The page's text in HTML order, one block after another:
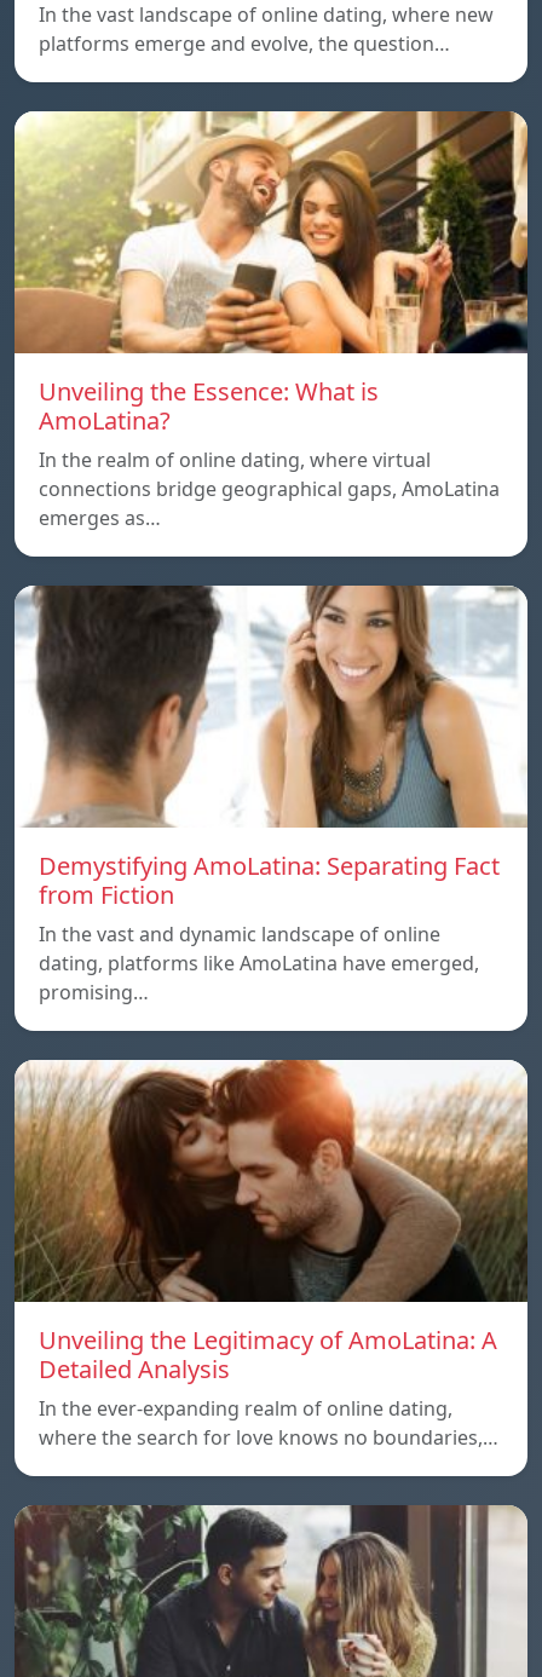
In the vast landscape of online dating, where new
platforms emerge and evolve, the question…
Unveiling the Essence: What is
AmoLatina?
In the realm of online dating, where virtual
connections bridge geographical gaps, AmoLatina
emerges as…
Demystifying AmoLatina: Separating Fact
from Fiction
In the vast and dynamic landscape of online
dating, platforms like AmoLatina have emerged,
promising…
Unveiling the Legitimacy of AmoLatina: A
Detailed Analysis
In the ever-expanding realm of online dating,
where the search for love knows no boundaries,…